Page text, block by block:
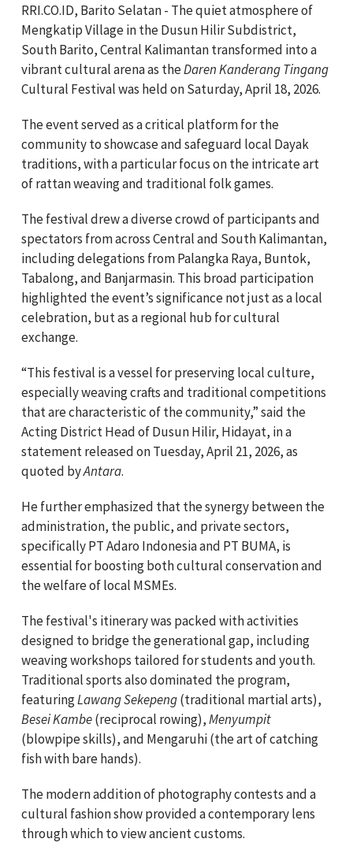
RRI.CO.ID, Barito Selatan - The quiet atmosphere of
Mengkatip Village in the Dusun Hilir Subdistrict,
South Barito, Central Kalimantan transformed into a
vibrant cultural arena as theDaren Kanderang Tingang
Cultural Festival was held on Saturday, April 18, 2026.
The event served as a critical platform for the
community to showcase and safeguard local Dayak
traditions, with a particular focus on the intricate art
of rattan weaving and traditional folk games.
The festival drew a diverse crowd of participants and
spectators from across Central and South Kalimantan,
including delegations from Palangka Raya, Buntok,
Tabalong, and Banjarmasin. This broad participation
highlighted the event’s significance not just as a local
celebration, but as a regional hub for cultural
exchange.
“This festival is a vessel for preserving local culture,
especially weaving crafts and traditional competitions
that are characteristic of the community,” said the
Acting District Head of Dusun Hilir, Hidayat, in a
statement released on Tuesday, April 21, 2026, as
quoted byAntara.
He further emphasized that the synergy between the
administration, the public, and private sectors,
specifically PT Adaro Indonesia and PT BUMA, is
essential for boosting both cultural conservation and
the welfare of local MSMEs.
The festival's itinerary was packed with activities
designed to bridge the generational gap, including
weaving workshops tailored for students and youth.
Traditional sports also dominated the program,
featuringLawang Sekepeng(traditional martial arts),
Besei Kambe(reciprocal rowing),Menyumpit
(blowpipe skills), and Mengaruhi (the art of catching
fish with bare hands).
The modern addition of photography contests and a
cultural fashion show provided a contemporary lens
through which to view ancient customs.